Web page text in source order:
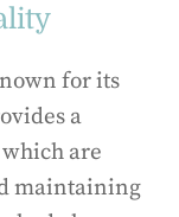
for its
a
are
maintaining